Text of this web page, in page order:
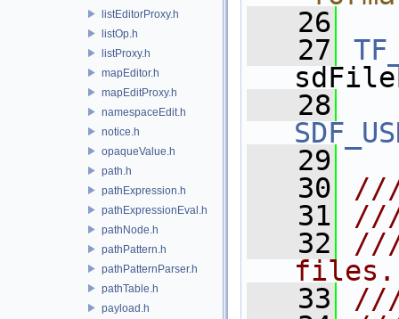
listEditorProxy.h
listOp.h
listProxy.h
mapEditor.h
mapEditProxy.h
namespaceEdit.h
notice.h
opaqueValue.h
path.h
pathExpression.h
pathExpressionEval.h
pathNode.h
pathPattern.h
pathPatternParser.h
pathTable.h
payload.h
   26
   27
   28
   29
   30
///
   31
   32
///
files.
   33